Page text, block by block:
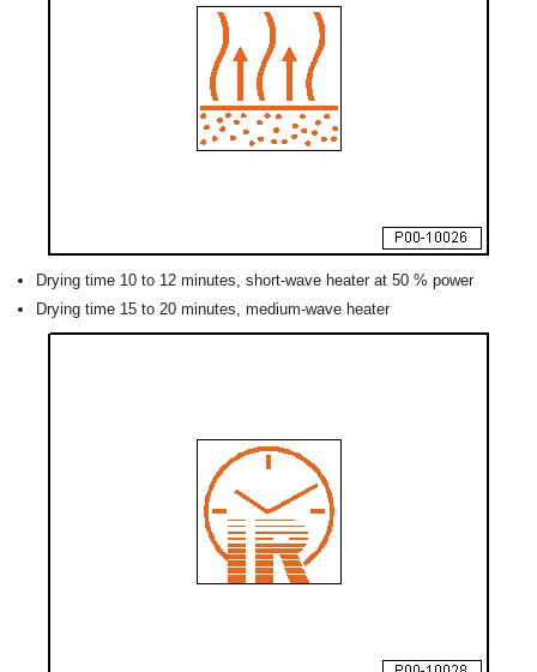
Drying time 10 to 12 minutes, short-wave heater at 50 % power
Drying time 15 to 20 minutes, medium-wave heater